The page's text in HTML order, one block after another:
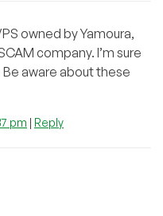
owned by Yamoura,
company. I’m sure
aware about these
pm | Reply